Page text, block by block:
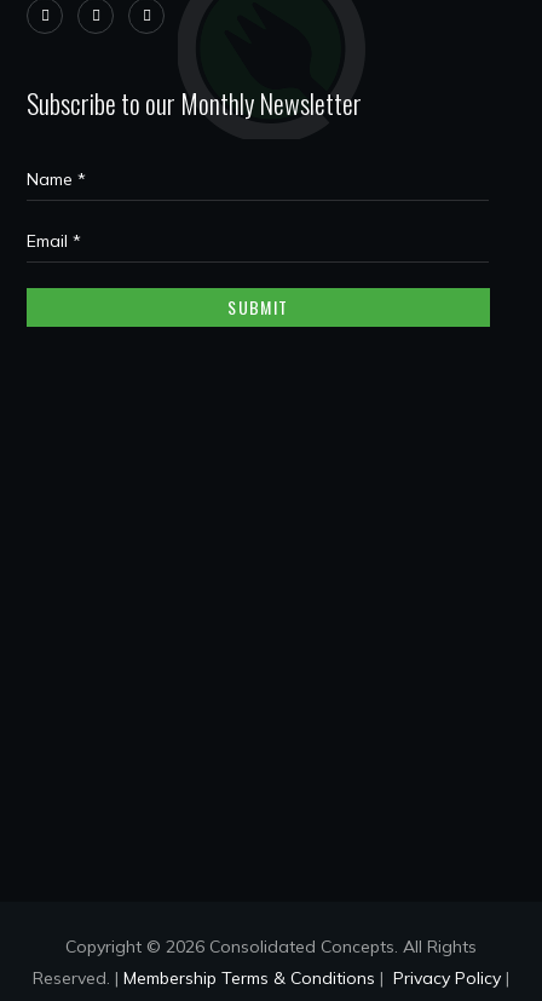
Subscribe to our Monthly Newsletter
Copyright © 2026 Consolidated Concepts. All Rights
Reserved. | Membership Terms & Conditions | Privacy Policy |